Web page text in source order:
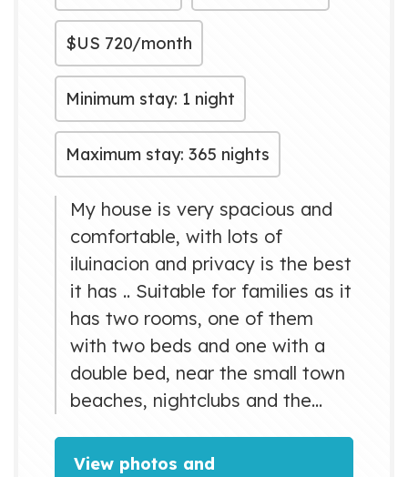
$US 720/month
Minimum stay: 1 night
Maximum stay: 365 nights
My house is very spacious and
comfortable, with lots of
iluinacion and privacy is the best
it has .. Suitable for families as it
has two rooms, one of them
with two beds and one with a
double bed, near the small town
beaches, nightclubs and the
View photos and